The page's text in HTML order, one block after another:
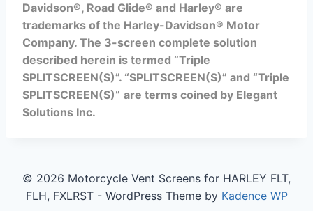
Davidson®, Road Glide® and Harley® are
trademarks of the Harley-Davidson® Motor
Company. The 3-screen complete solution
described herein is termed “Triple
SPLITSCREEN(S)”. “SPLITSCREEN(S)” and “Triple
SPLITSCREEN(S)” are terms coined by Elegant
Solutions Inc.
© 2026 Motorcycle Vent Screens for HARLEY FLT,
FLH, FXLRST - WordPress Theme by Kadence WP